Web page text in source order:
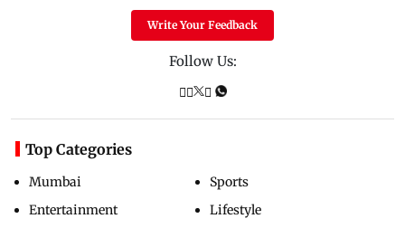
Write Your Feedback
Follow Us:
Top Categories
Mumbai
Entertainment
Sports
Lifestyle